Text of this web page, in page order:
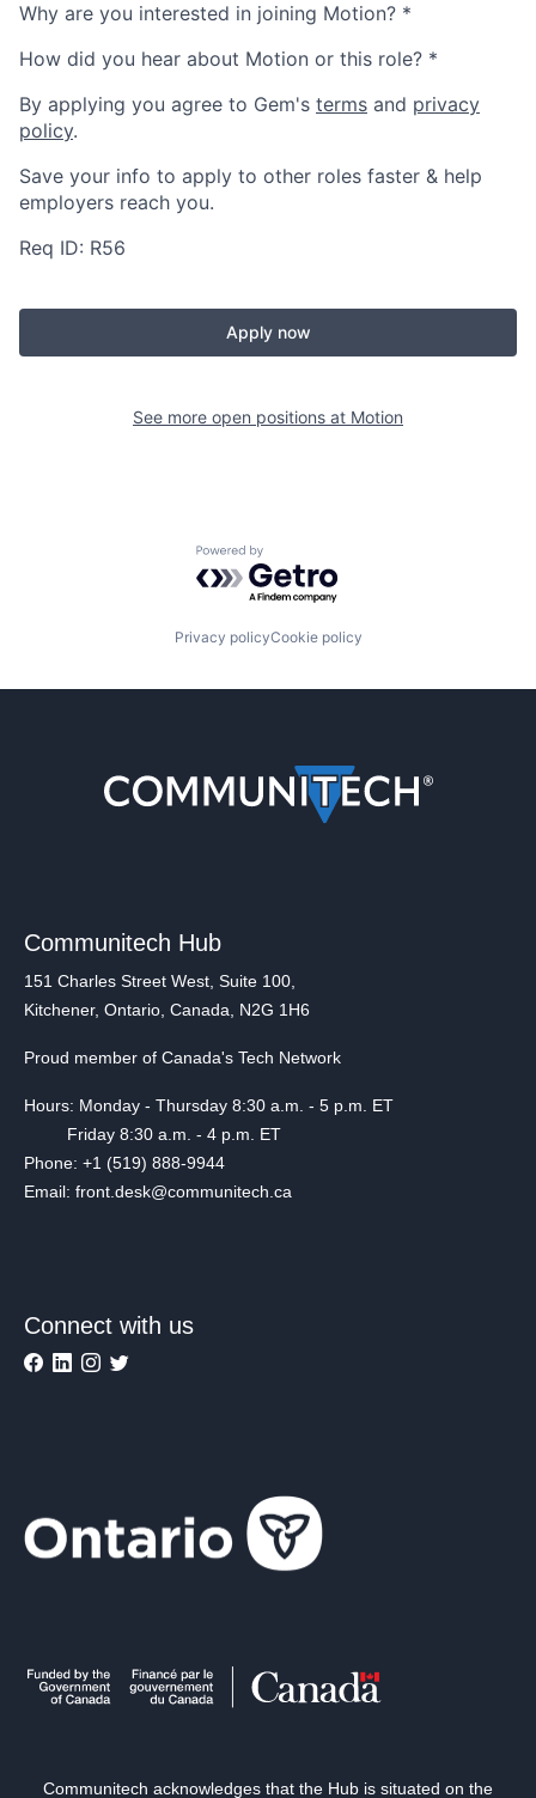
Why are you interested in joining Motion? *
How did you hear about Motion or this role? *
By applying you agree to Gem's terms and privacy
policy.
Save your info to apply to other roles faster & help
employers reach you.
Req ID: R56
Apply now
See more open positions at Motion
Powered by Getro.com
Privacy policyCookie policy
Communitech Hub
151 Charles Street West, Suite 100,
Kitchener, Ontario, Canada, N2G 1H6
Proud member of Canada's Tech Network
Hours: Monday - Thursday 8:30 a.m. - 5 p.m. ET
Friday 8:30 a.m. - 4 p.m. ET
Phone: +1 (519) 888-9944
Email: front.desk@communitech.ca
Connect with us
Communitech acknowledges that the Hub is situated on the